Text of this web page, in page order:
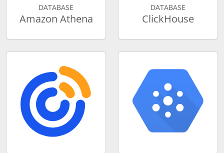
DATABASE
Amazon Athena
DATABASE
ClickHouse